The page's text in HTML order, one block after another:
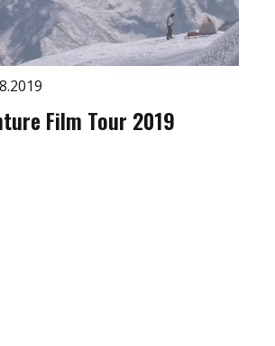
Film Tour 2019